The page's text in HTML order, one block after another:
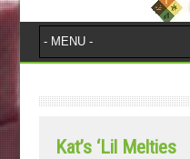
Kat’s ‘Lil Melties